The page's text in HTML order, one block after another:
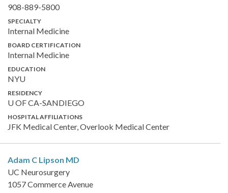
908-889-5800
SPECIALTY
Internal Medicine
BOARD CERTIFICATION
Internal Medicine
EDUCATION
NYU
RESIDENCY
U OF CA-SANDIEGO
HOSPITAL AFFILIATIONS
JFK Medical Center, Overlook Medical Center
Adam C Lipson MD
UC Neurosurgery
1057 Commerce Avenue